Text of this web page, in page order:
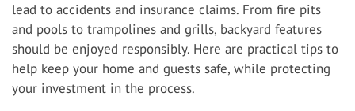
lead to accidents and insurance claims. From fire pits
and pools to trampolines and grills, backyard features
should be enjoyed responsibly. Here are practical tips to
help keep your home and guests safe, while protecting
your investment in the process.